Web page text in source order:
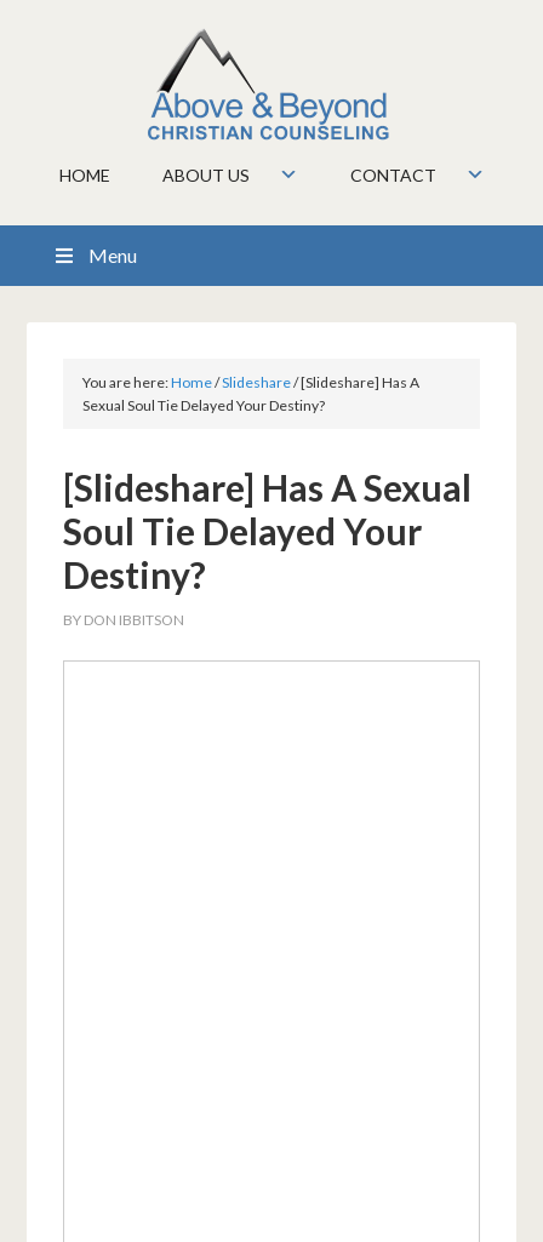
HOME ABOUT US CONTACT
Menu
You are here:Home/Slideshare/[Slideshare] Has A
Sexual Soul Tie Delayed Your Destiny?
[Slideshare] Has A Sexual
Soul Tie Delayed Your
Destiny?
BY DON IBBITSON